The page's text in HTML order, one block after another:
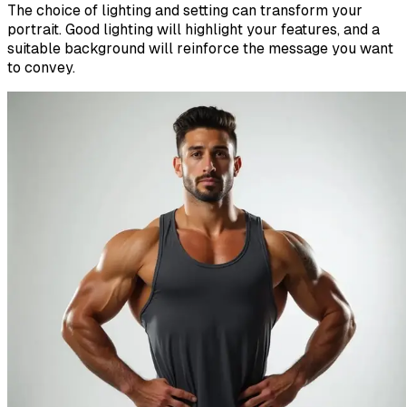
The choice of lighting and setting can transform your
portrait. Good lighting will highlight your features, and a
suitable background will reinforce the message you want
to convey.